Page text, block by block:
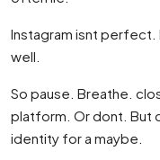
Instagram isnt perfect.
well.
So pause. Breathe.
platform. Or dont. But
identity for a maybe.